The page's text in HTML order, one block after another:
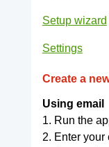
Setup wizard
Settings
Create a
Using email
1. Run the
2. Enter your